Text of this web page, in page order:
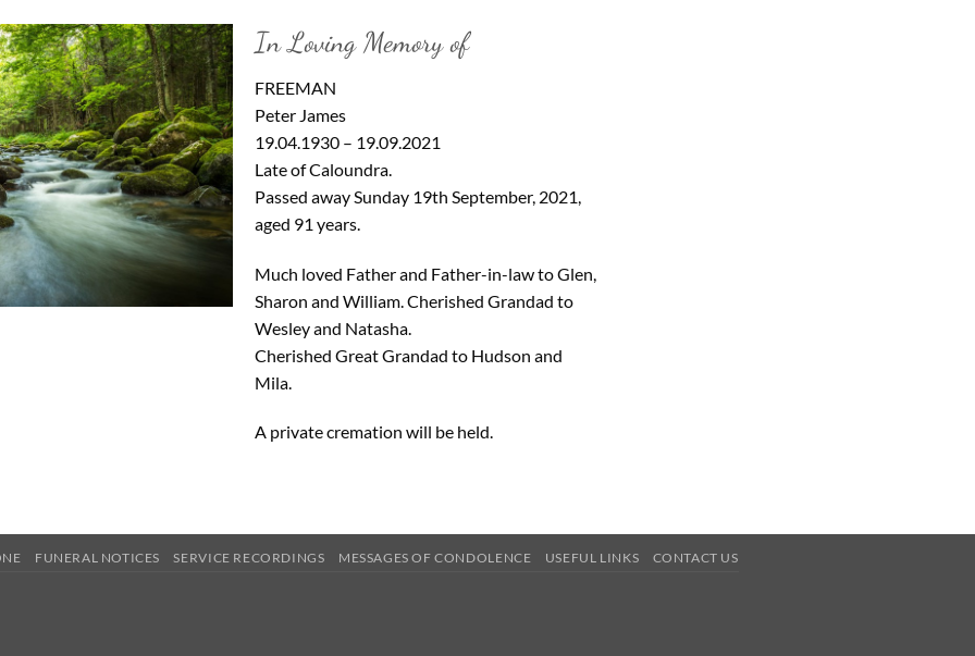
In Loving Memory of
FREEMAN
Peter James
19.04.1930 – 19.09.2021
Late of Caloundra.
Passed away Sunday 19th September, 2021,
aged 91 years.
Much loved Father and Father-in-law to Glen,
Sharon and William. Cherished Grandad to
Wesley and Natasha.
Cherished Great Grandad to Hudson and
Mila.
A private cremation will be held.
FUNERAL NOTICES SERVICE RECORDINGS MESSAGES OF CONDOLENCE USEFUL LINKS CONTACT US